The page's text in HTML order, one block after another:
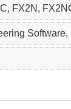
FX2N,